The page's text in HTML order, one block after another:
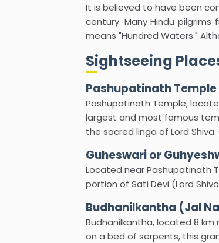
It is believed to have been
century. Many Hindu
means "Hundred Waters."
Sightseeing
Pashupatinath Temple
Pashupatinath Temple,
largest and most famous
the sacred linga of Lord
Guheswari or
Located near Pashupatinath
portion of Sati Devi (Lord
Budhanilkantha (Jal
Budhanilkantha, located 8
on a bed of serpents, this